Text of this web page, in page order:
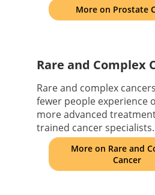
More on Prostate
Rare and Complex
Rare and complex
fewer people experience
more advanced
trained cancer specialists.
More on Rare and
Cancer